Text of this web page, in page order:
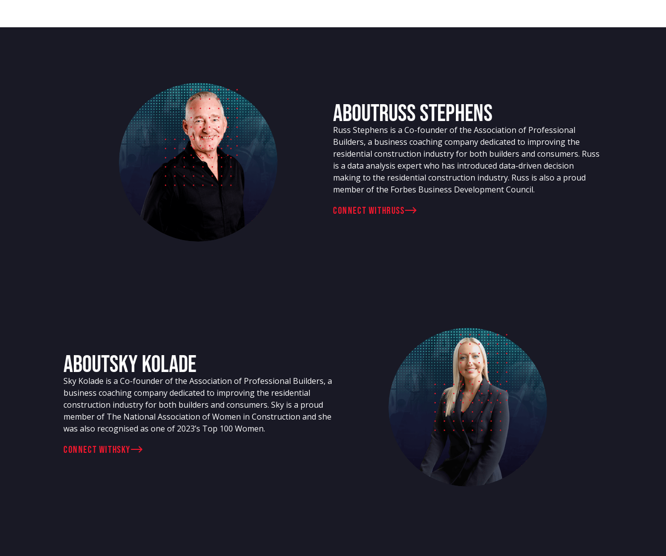
AboutRuss Stephens
Russ Stephens is a Co-founder of the Association of Professional
Builders, a business coaching company dedicated to improving the
residential construction industry for both builders and consumers. Russ
is a data analysis expert who has introduced data-driven decision
making to the residential construction industry. Russ is also a proud
member of the Forbes Business Development Council.
connect withRuss
AboutSky Kolade
Sky Kolade is a Co-founder of the Association of Professional Builders, a
business coaching company dedicated to improving the residential
construction industry for both builders and consumers. Sky is a proud
member of The National Association of Women in Construction and she
was also recognised as one of 2023’s Top 100 Women.
connect withSky